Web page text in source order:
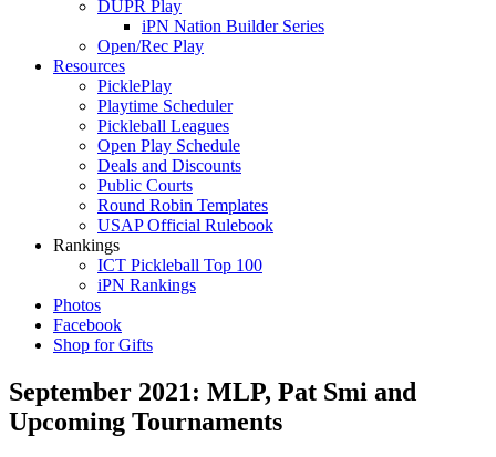
DUPR Play
iPN Nation Builder Series
Open/Rec Play
Resources
PicklePlay
Playtime Scheduler
Pickleball Leagues
Open Play Schedule
Deals and Discounts
Public Courts
Round Robin Templates
USAP Official Rulebook
Rankings
ICT Pickleball Top 100
iPN Rankings
Photos
Facebook
Shop for Gifts
September 2021: MLP, Pat Smi and
Upcoming Tournaments